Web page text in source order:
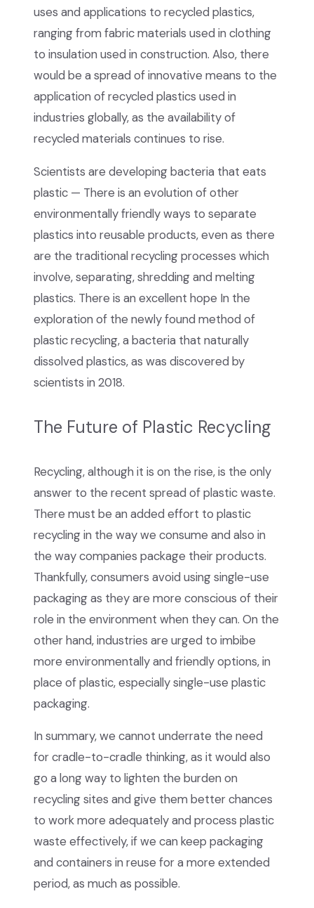
uses and applications to recycled plastics,
ranging from fabric materials used in clothing
to insulation used in construction. Also, there
would be a spread of innovative means to the
application of recycled plastics used in
industries globally, as the availability of
recycled materials continues to rise.
Scientists are developing bacteria that eats
plastic — There is an evolution of other
environmentally friendly ways to separate
plastics into reusable products, even as there
are the traditional recycling processes which
involve, separating, shredding and melting
plastics. There is an excellent hope In the
exploration of the newly found method of
plastic recycling, a bacteria that naturally
dissolved plastics, as was discovered by
scientists in 2018.
The Future of Plastic Recycling
Recycling, although it is on the rise, is the only
answer to the recent spread of plastic waste.
There must be an added effort to plastic
recycling in the way we consume and also in
the way companies package their products.
Thankfully, consumers avoid using single-use
packaging as they are more conscious of their
role in the environment when they can. On the
other hand, industries are urged to imbibe
more environmentally and friendly options, in
place of plastic, especially single-use plastic
packaging.
In summary, we cannot underrate the need
for cradle-to-cradle thinking, as it would also
go a long way to lighten the burden on
recycling sites and give them better chances
to work more adequately and process plastic
waste effectively, if we can keep packaging
and containers in reuse for a more extended
period, as much as possible.